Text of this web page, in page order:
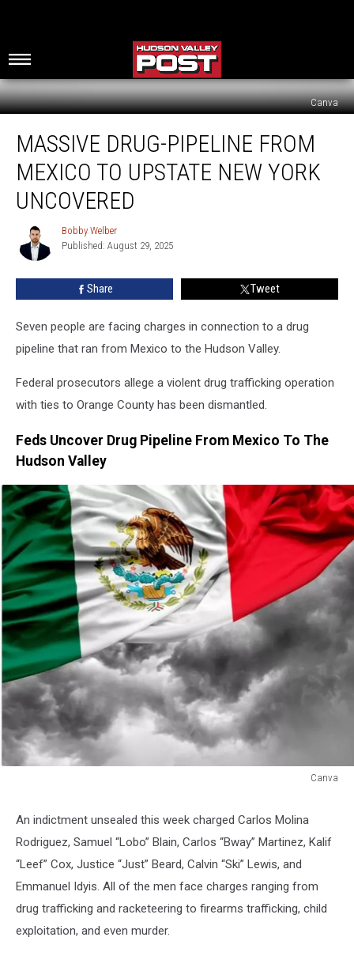
Canva
Drug-
Pipeline
From
Mexico
Upstate
New
York
Uncovered
MASSIVE DRUG-PIPELINE FROM
MEXICO TO UPSTATE NEW YORK
UNCOVERED
Bobby
Welber
Bobby Welber
Published: August 29, 2025
Share Tweet
Seven people are facing charges in connection to a drug
pipeline that ran from Mexico to the Hudson Valley.
Federal prosecutors allege a violent drug trafficking operation
with ties to Orange County has been dismantled.
Feds Uncover Drug Pipeline From Mexico To The
Hudson Valley
Canva
An indictment unsealed this week charged Carlos Molina
Rodriguez, Samuel “Lobo” Blain, Carlos “Bway” Martinez, Kalif
“Leef” Cox, Justice “Just” Beard, Calvin “Ski” Lewis, and
Emmanuel Idyis. All of the men face charges ranging from
drug trafficking and racketeering to firearms trafficking, child
exploitation, and even murder.